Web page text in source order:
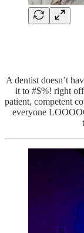
A dentist doesn’t
it to #$%! right
patient, competent
everyone